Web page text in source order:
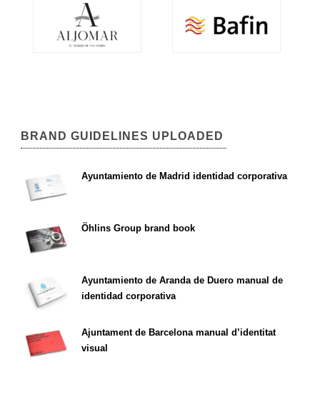
BRAND GUIDELINES UPLOADED
Ayuntamiento de Madrid identidad corporativa
Öhlins Group brand book
Ayuntamiento de Aranda de Duero manual de
identidad corporativa
Ajuntament de Barcelona manual d’identitat
visual